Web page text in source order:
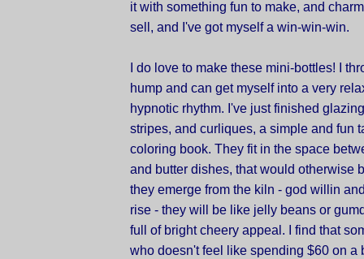
it with something fun to make, and
sell, and I've got myself a win-win-win.
I do love to make these mini-bottles! I
hump and can get myself into a very
hypnotic rhythm. I've just finished
stripes, and curliques, a simple and fun
coloring book. They fit in the space
and butter dishes, that would otherwise
they emerge from the kiln - god willin
rise - they will be like jelly beans or
full of bright cheery appeal. I find that
who doesn't feel like spending $60 on a